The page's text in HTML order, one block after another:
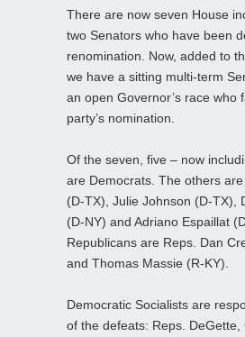
There are now seven House
two Senators who have been
renomination. Now, added to
we have a sitting multi-term
an open Governor’s race who
party’s nomination.
Of the seven, five – now
are Democrats. The others
(D-TX), Julie Johnson (D-TX),
(D-NY) and Adriano Espaillat
Republicans are Reps. Dan
and Thomas Massie (R-KY).
Democratic Socialists are
of the defeats: Reps. DeGette,